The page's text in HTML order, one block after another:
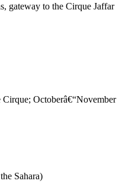
gateway to the Cirque Jaffar
Octoberâ€“November
Sahara)